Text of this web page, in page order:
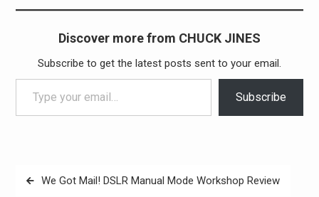
Discover more from CHUCK JINES
Subscribe to get the latest posts sent to your email.
Type your email…
Subscribe
PostWe Got Mail! DSLR Manual Mode Workshop Review